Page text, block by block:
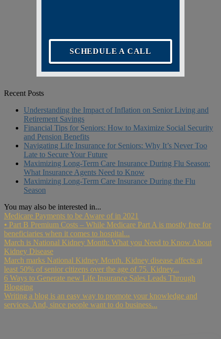
SCHEDULE A CALL
Recent Posts
Understanding the Impact of Inflation on Senior Living and
Retirement Savings
Financial Tips for Seniors: How to Maximize Social Security
and Pension Benefits
Navigating Life Insurance for Seniors: Why It’s Never Too
Late to Secure Your Future
Maximizing Long-Term Care Insurance During Flu Season:
What Insurance Agents Need to Know
Maximizing Long-Term Care Insurance During the Flu
Season
You may also be interested in...
Medicare Payments to be Aware of in 2021
⦁ Part B Premium Costs – While Medicare Part A is mostly free for
beneficiaries when it comes to hospital...
March is National Kidney Month: What you Need to Know About
Kidney Disease
March marks National Kidney Month. Kidney disease affects at
least 50% of senior citizens over the age of 75. Kidney...
6 Ways to Generate new Life Insurance Sales Leads Through
Blogging
Writing a blog is an easy way to promote your knowledge and
services. And, since people want to do business...